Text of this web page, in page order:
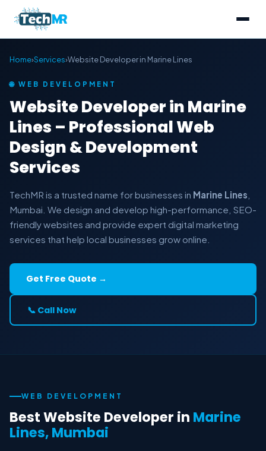
Home›Services›Website Developer in Marine Lines
🌐 WEB DEVELOPMENT
Website Developer in Marine
Lines – Professional Web
Design & Development
Services
TechMR is a trusted name for businesses in Marine Lines
Mumbai. We design and develop high-performance, SEO-
friendly websites and provide expert digital marketing
services that help local businesses grow online.
Get Free Quote →
📞 Call Now
WEB DEVELOPMENT
Best Website Developer in Marine
Lines, Mumbai